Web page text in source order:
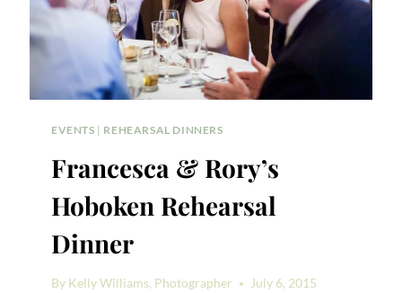
EVENTS | REHEARSAL DINNERS
Francesca & Rory’s
Hoboken Rehearsal
Dinner
By Kelly Williams, Photographer July 6, 2015